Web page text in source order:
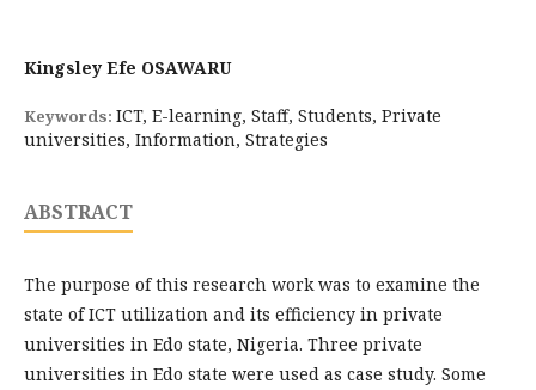
Kingsley Efe OSAWARU
Keywords: ICT, E-learning, Staff, Students, Private
universities, Information, Strategies
ABSTRACT
The purpose of this research work was to examine the
state of ICT utilization and its efficiency in private
universities in Edo state, Nigeria. Three private
universities in Edo state were used as case study. Some